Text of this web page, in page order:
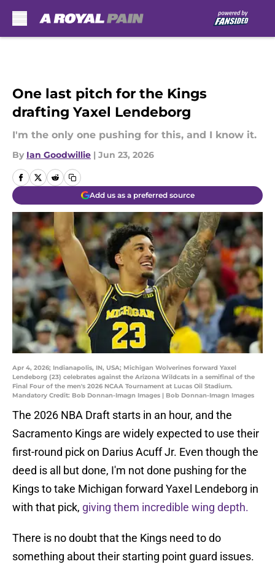
One last pitch for the Kings
drafting Yaxel Lendeborg
I'm the only one pushing for this, and I know it.
By Ian Goodwillie | Jun 23, 2026
Add us as a preferred source
Apr 4, 2026; Indianapolis, IN, USA; Michigan Wolverines forward Yaxel
Lendeborg (23) celebrates against the Arizona Wildcats in a semifinal of the
Final Four of the men's 2026 NCAA Tournament at Lucas Oil Stadium.
Mandatory Credit: Bob Donnan-Imagn Images | Bob Donnan-Imagn Images
The 2026 NBA Draft starts in an hour, and the
Sacramento Kings are widely expected to use their
first-round pick on Darius Acuff Jr. Even though the
deed is all but done, I'm not done pushing for the
Kings to take Michigan forward Yaxel Lendeborg in
with that pick, giving them incredible wing depth.
There is no doubt that the Kings need to do
something about their starting point guard issues.